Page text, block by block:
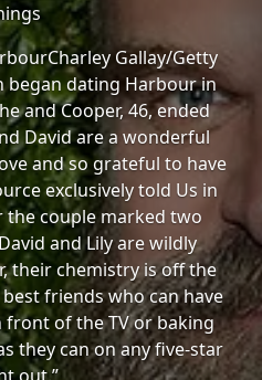
Gallay/Getty
began dating Harbour in
and Cooper, 46, ended
David are a wonderful
and so grateful to have
exclusively told Us in
the couple marked two
and Lily are wildly
their chemistry is off the
friends who can have
of the TV or baking
they can on any five-star